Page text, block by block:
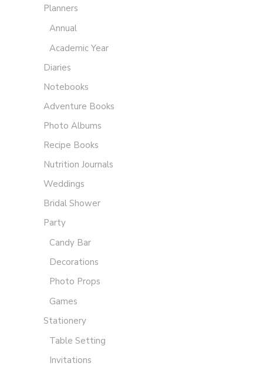
Planners
Annual
Academic Year
Diaries
Notebooks
Adventure Books
Photo Albums
Recipe Books
Nutrition Journals
Weddings
Bridal Shower
Party
Candy Bar
Decorations
Photo Props
Games
Stationery
Table Setting
Invitations